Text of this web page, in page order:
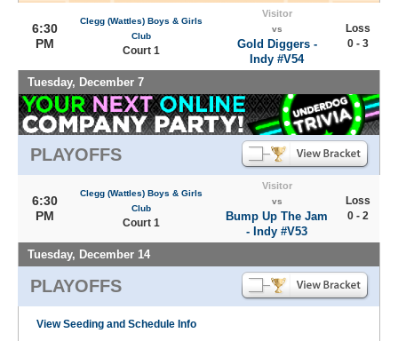
6:30
PM
Clegg (Wattles) Boys & Girls
Club
Court 1
Visitor
vs
Gold Diggers -
Indy #V54
Loss
0 - 3
Tuesday, December 7
PLAYOFFS
6:30
PM
Clegg (Wattles) Boys & Girls
Club
Court 1
Visitor
vs
Bump Up The Jam
- Indy #V53
Loss
0 - 2
Tuesday, December 14
PLAYOFFS
View Seeding and Schedule Info